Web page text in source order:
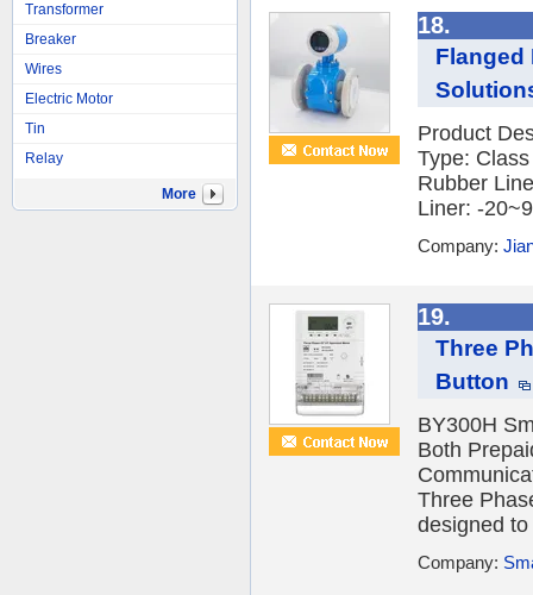
Transformer
Breaker
Wires
Electric Motor
Tin
Relay
More
18.
Flanged
Product
Type:
Rubber
Liner: -
Company:
19.
Three
Button
BY300H
Both
Three
designed to
Company: